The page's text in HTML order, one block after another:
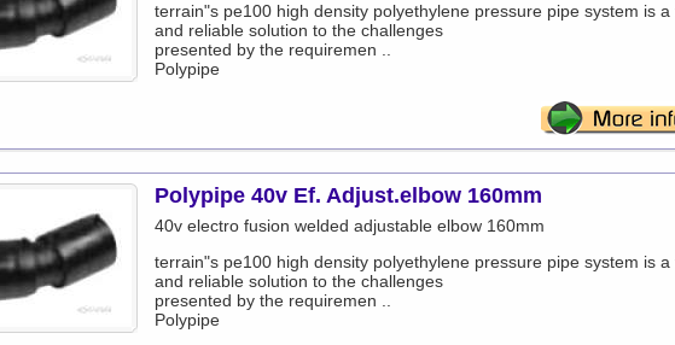
terrain"s pe100 high density polyethylene pressure pipe system is a
and reliable solution to the challenges
presented by the requiremen ..
Polypipe
Polypipe 40v Ef. Adjust.elbow 160mm
40v electro fusion welded adjustable elbow 160mm
terrain"s pe100 high density polyethylene pressure pipe system is a
and reliable solution to the challenges
presented by the requiremen ..
Polypipe